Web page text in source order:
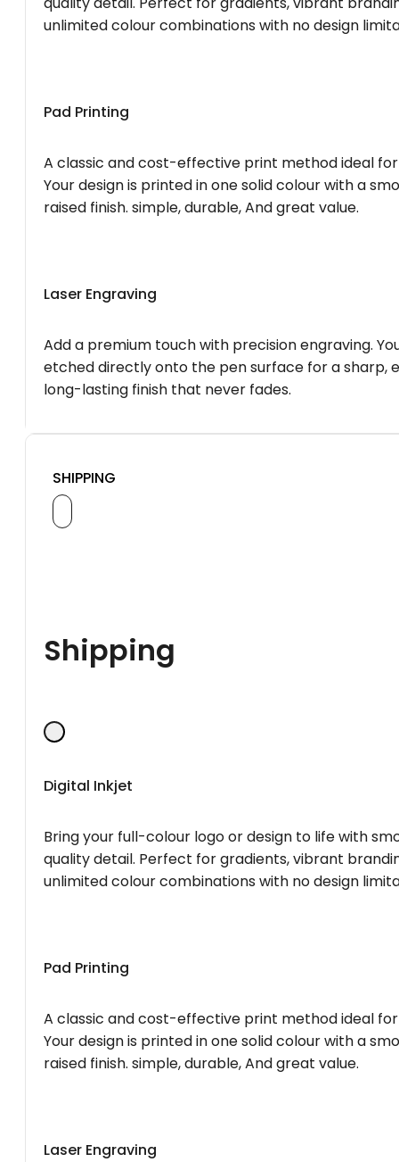
unlimited colour combinations with no design
Pad Printing
A classic and cost-effective print method ideal
Your design is printed in one solid colour with a
raised finish. simple, durable, And great value.
Laser Engraving
Add a premium touch with precision engraving.
etched directly onto the pen surface for a sharp,
long-lasting finish that never fades.
SHIPPING
Shipping
Digital Inkjet
Bring your full-colour logo or design to life with
quality detail. Perfect for gradients, vibrant
unlimited colour combinations with no design
Pad Printing
A classic and cost-effective print method ideal
Your design is printed in one solid colour with a
raised finish. simple, durable, And great value.
Laser Engraving